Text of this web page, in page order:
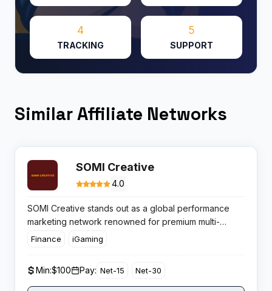
4
TRACKING
5
SUPPORT
Similar Affiliate Networks
SOMI Creative
4.0
SOMI Creative stands out as a global performance
marketing network renowned for premium multi-
channel traffic and reliable campaign management.
and an emphasis on measurable, scalable profit.
Finance iGaming
Min:$100 Pay: Net-15 Net-30